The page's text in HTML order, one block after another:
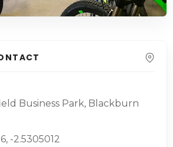
Business Park, Blackburn
-2.5305012